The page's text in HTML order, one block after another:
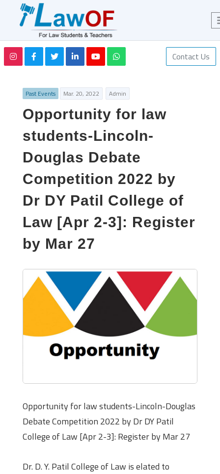
Contact Us
Past Events Mar. 20, 2022 Admin
Opportunity for law
students-Lincoln-
Douglas Debate
Competition 2022 by
Dr DY Patil College of
Law [Apr 2-3]: Register
by Mar 27
Opportunity for law students-Lincoln-Douglas
Debate Competition 2022 by Dr DY Patil
College of Law [Apr 2-3]: Register by Mar 27
Dr. D. Y. Patil College of Law is elated to